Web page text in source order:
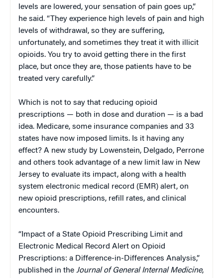
levels are lowered, your sensation of pain goes up,”
he said. “They experience high levels of pain and high
levels of withdrawal, so they are suffering,
unfortunately, and sometimes they treat it with illicit
opioids. You try to avoid getting there in the first
place, but once they are, those patients have to be
treated very carefully.”
Which is not to say that reducing opioid
prescriptions — both in dose and duration — is a bad
idea. Medicare, some insurance companies and 33
states have now imposed limits. Is it having any
effect? A new study by Lowenstein, Delgado, Perrone
and others took advantage of a new limit law in New
Jersey to evaluate its impact, along with a health
system electronic medical record (EMR) alert, on
new opioid prescriptions, refill rates, and clinical
encounters.
“Impact of a State Opioid Prescribing Limit and
Electronic Medical Record Alert on Opioid
Prescriptions: a Difference-in-Differences Analysis,”
published in the Journal of General Internal Medicine,